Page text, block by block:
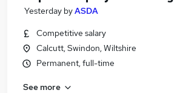
Yesterday byASDA
Competitive salary
Calcutt, Swindon, Wiltshire
Permanent, full-time
See more